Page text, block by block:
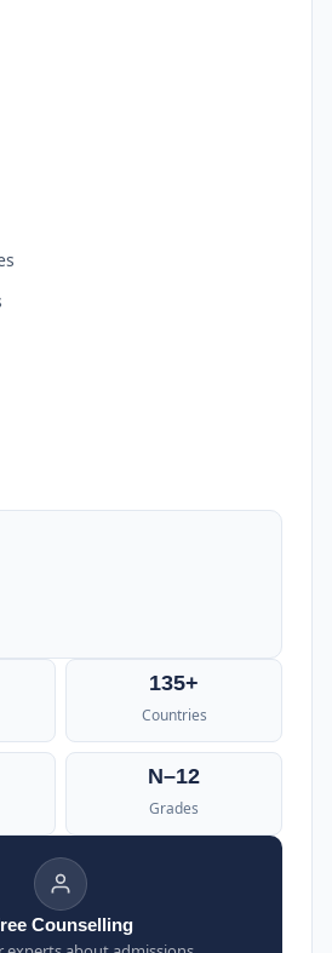
135+
Countries
N–12
Grades
Counselling